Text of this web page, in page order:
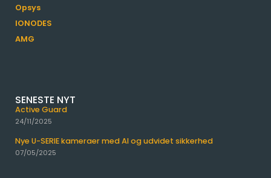
Opsys
IONODES
AMG
SENESTE NYT
Active Guard
24/11/2025
Nye U-SERIE kameraer med AI og udvidet sikkerhed
07/05/2025